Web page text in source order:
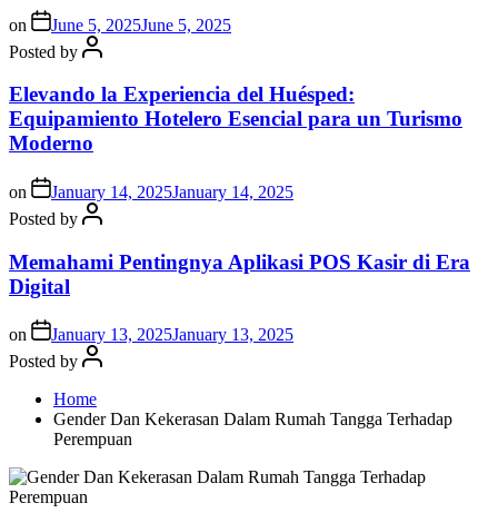
on June 5, 2025June 5, 2025
Posted by
Elevando la Experiencia del Huésped:
Equipamiento Hotelero Esencial para un Turismo
Moderno
on January 14, 2025January 14, 2025
Posted by
Memahami Pentingnya Aplikasi POS Kasir di Era
Digital
on January 13, 2025January 13, 2025
Posted by
Home
Gender Dan Kekerasan Dalam Rumah Tangga Terhadap
Perempuan